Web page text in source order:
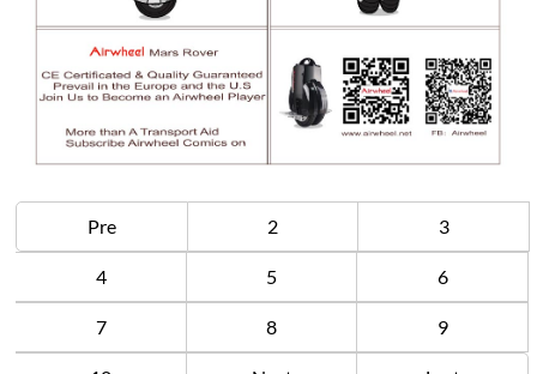
Pre 2 3
4 5 6
7 8 9